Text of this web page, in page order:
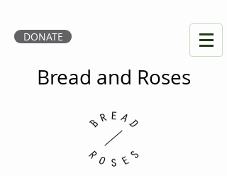
DONATE
Bread and Roses